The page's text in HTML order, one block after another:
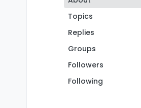
Topics
Replies
Groups
Followers
Following